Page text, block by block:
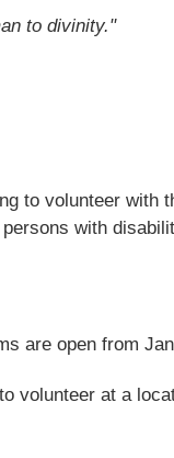
to divinity."
to volunteer with
with
are open from
volunteer at a